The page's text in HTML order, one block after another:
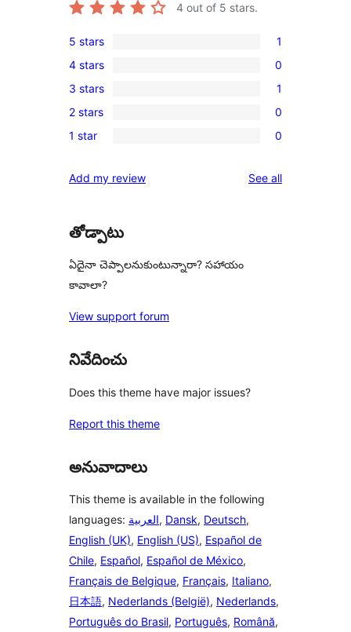
4 out of 5 stars.
1
5-
star
review
5 stars 1
0
4-
star
reviews
4 stars 0
1
3-
star
3 stars 1
0
2-
reviews
2 stars 0
0
star
1 star 0
Add my review See allreviews
తోడ్పాటు
ఏదైనా చెప్పాలనుకుంటున్నారా? సహాయం
కావాలా?
View support forum
నివేదించు
Does this theme have major issues?
Report this theme
అనువాదాలు
This theme is available in the following
languages: العربية, Dansk, Deutsch,
English (UK), English (US), Español de
Chile, Español, Español de México,
Français de Belgique, Français, Italiano,
日本語, Nederlands (België), Nederlands,
Português do Brasil, Português, Română,